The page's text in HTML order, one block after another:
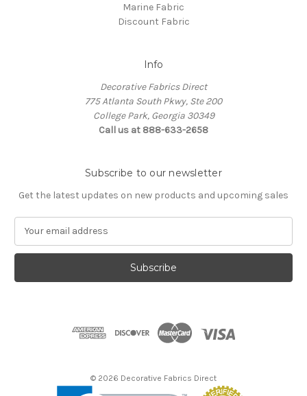
Marine Fabric
Discount Fabric
Info
Decorative Fabrics Direct
775 Atlanta South Pkwy, Ste 200
College Park, Georgia 30349
Call us at 888-633-2658
Subscribe to our newsletter
Get the latest updates on new products and upcoming sales
a
l
© 2026 Decorative Fabrics Direct